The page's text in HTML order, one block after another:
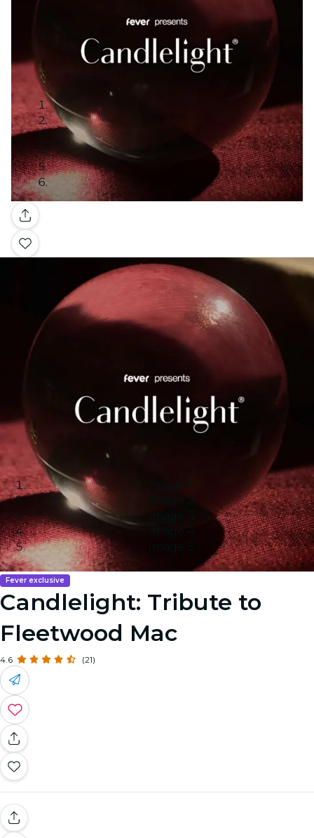
Gallery
Image 1
Image 2
Image 3
Image 4
Image 5
Fever exclusive
Candlelight: Tribute to
Fleetwood Mac
4.6 (21)